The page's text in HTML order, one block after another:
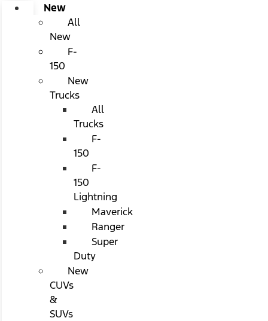
New
All
New
F-
150
New
Trucks
All
Trucks
F-
150
F-
150
Lightning
Maverick
Ranger
Super
Duty
New
CUVs
&
SUVs